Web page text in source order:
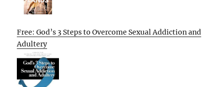
Free: God’s 3 Steps to Overcome Sexual Addiction and
Adultery